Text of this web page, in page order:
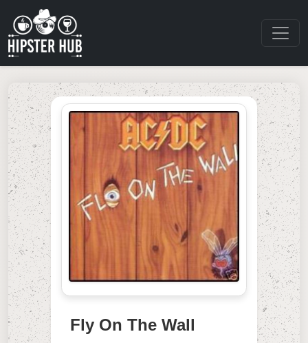
Fly On The Wall